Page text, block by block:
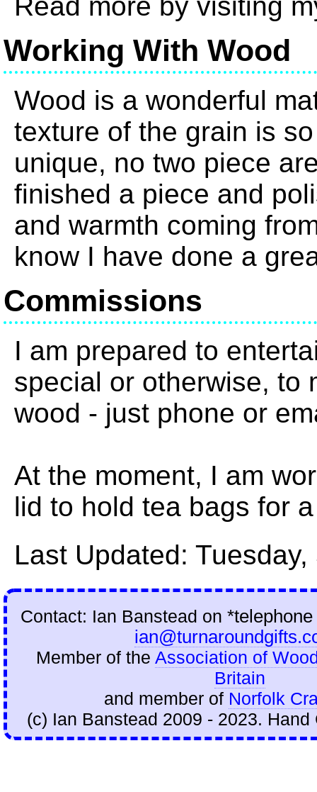
Working With Wood
Wood is a wonderful
texture of the grain is
unique, no two piece
finished a piece and
and warmth coming
know I have done a
Commissions
I am prepared to
special or otherwise, to
wood - just phone or
At the moment, I am
lid to hold tea bags for
Last Updated: Tuesday,
Contact: Ian Banstead on
Member of the Association of
Britain
and member of Norfolk
(c) Ian Banstead 2009 - 2023.